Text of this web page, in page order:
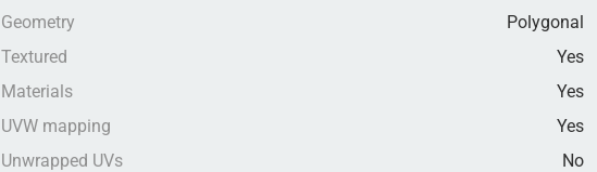
Geometry
Polygonal
Textured
Yes
Materials
Yes
UVW mapping
Yes
Unwrapped UVs
No